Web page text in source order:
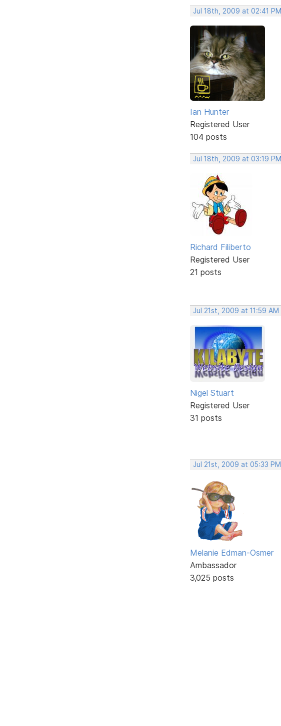
Jul 18th, 2009 at 02:41 PM
Ian Hunter
Registered User
104 posts
Jul 18th, 2009 at 03:19 PM
Richard Filiberto
Registered User
21 posts
Jul 21st, 2009 at 11:59 AM
Nigel Stuart
Registered User
31 posts
Jul 21st, 2009 at 05:33 PM
Melanie Edman-Osmer
Ambassador
3,025 posts